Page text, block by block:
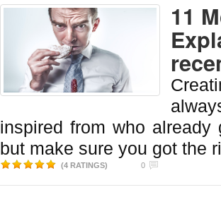
11
inspired from who
but make sure you got the
(4 RATINGS) 0